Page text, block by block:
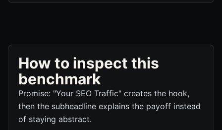
How to inspect this
benchmark
Promise: "Your SEO Traffic" creates the hook,
then the subheadline explains the payoff instead
of staying abstract.